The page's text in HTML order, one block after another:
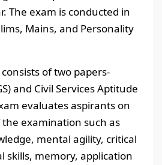
The exam is conducted in
Mains, and Personality
of two papers-
and Civil Services Aptitude
evaluates aspirants on
examination such as
mental agility, critical
skills, memory, application